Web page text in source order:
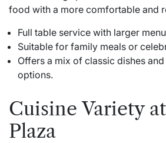
food with a more comfortable and
Full table service with larger
Suitable for family meals or
Offers a mix of classic dishes
options.
Cuisine Variety
Plaza